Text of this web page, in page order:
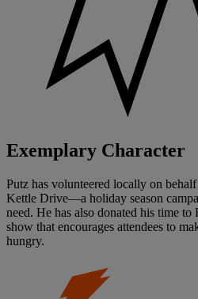
Exemplary Character
Putz has volunteered locally on
Kettle Drive—a holiday season
need. He has also donated his time
show that encourages attendees to
hungry.